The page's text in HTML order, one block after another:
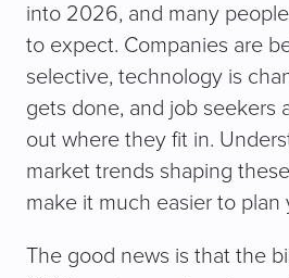
into 2026, and many
to expect. Companies are
selective, technology is
gets done, and job seekers
out where they fit in.
market trends shaping
make it much easier to plan
The good news is that the